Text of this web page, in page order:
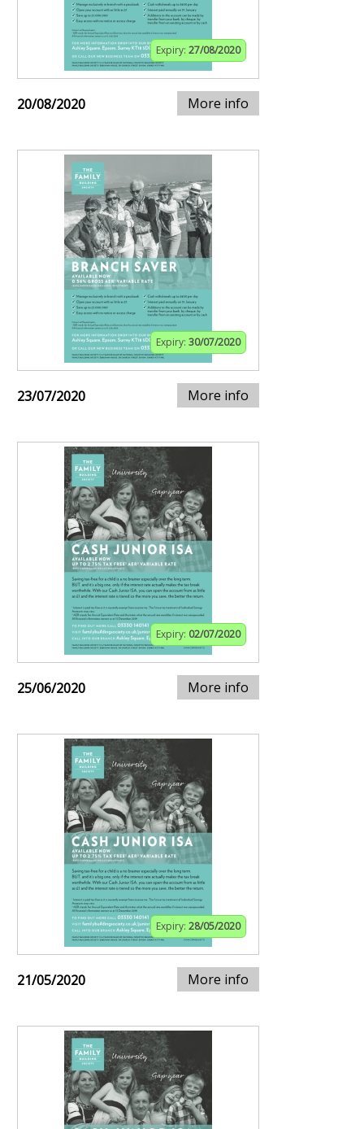
Expiry: 27/08/2020
20/08/2020 More info
Expiry: 30/07/2020
23/07/2020 More info
Expiry: 02/07/2020
25/06/2020 More info
Expiry: 28/05/2020
21/05/2020 More info